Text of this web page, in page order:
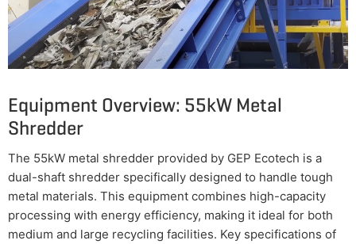
Equipment Overview: 55kW Metal
Shredder
The 55kW metal shredder provided by GEP Ecotech is a
dual-shaft shredder specifically designed to handle tough
metal materials. This equipment combines high-capacity
processing with energy efficiency, making it ideal for both
medium and large recycling facilities. Key specifications of